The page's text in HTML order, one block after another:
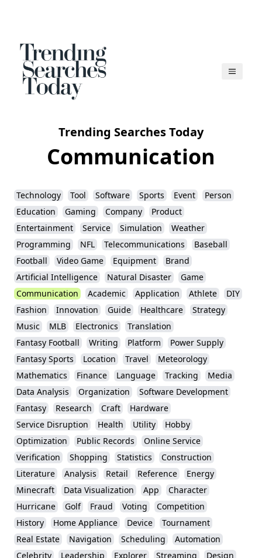
Trending Searches Today
Communication
Technology Tool Software Sports Event
Person
Education
Gaming Company
Product
Entertainment
Service Simulation
Weather
Programming
NFL Telecommunications
Baseball
Football
Video Game Equipment
Brand
Artificial Intelligence
Natural Disaster
Game
Communication
Academic Application Athlete
DIY
Fashion
Innovation Guide Healthcare
Strategy
Music
MLB Electronics
Translation
Fantasy Football
Writing Platform
Power Supply
Fantasy Sports
Location Travel
Meteorology
Mathematics
Finance Language Tracking
Media
Data Analysis
Organization
Software Development
Fantasy
Research Craft
Hardware
Service Disruption
Health Utility
Hobby
Optimization
Public Records
Online Service
Verification
Shopping Statistics
Construction
Literature
Analysis Retail Reference
Energy
Minecraft
Data Visualization App
Character
Hurricane
Golf Fraud Voting
Competition
History
Home Appliance Device
Tournament
Real Estate
Navigation Scheduling
Automation
Celebrity
Leadership Explorer Streaming
Design